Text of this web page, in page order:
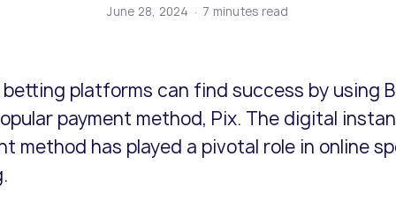
and business models.
Risk and compliance management
end-to-end online
Adopt the latest innovations and
Explore our policies and terms and
June 28, 2024 7 minutes read
platforms can find success by using
payment method, Pix. The digital
method has played a pivotal role in online